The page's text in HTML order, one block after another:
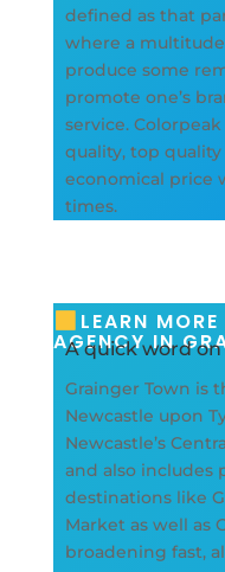
defined as that
where a
produce some
promote one’s
service.
quality, top
economical price
times.
LEARN
AGENCY IN
A quick word on
Grainger Town is
Newcastle upon
Newcastle’s
and also includes
destinations like
Market as well as
broadening fast,